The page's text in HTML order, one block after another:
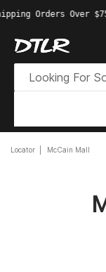
Orders Over
Locator McCain Mall